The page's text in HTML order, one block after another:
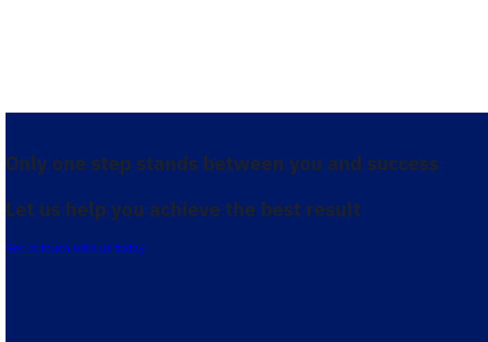
Only one step stands between you and success
Let us help you achieve the best result
Get in touch with us today